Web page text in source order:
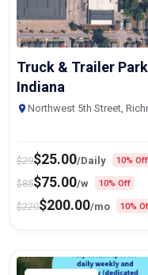
Truck & Trailer
Indiana
Northwest 5th Street,
$29$25.00/Daily 10% Off
$85$75.00/w 10% Off
$220$200.00/mo 10%